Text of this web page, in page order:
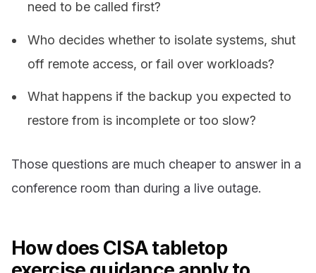
need to be called first?
Who decides whether to isolate systems, shut
off remote access, or fail over workloads?
What happens if the backup you expected to
restore from is incomplete or too slow?
Those questions are much cheaper to answer in a
conference room than during a live outage.
How does CISA tabletop